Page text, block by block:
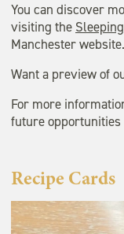
You can discover
visiting the
Manchester website.
Want a preview of
For more
future opportunities
Recipe Cards